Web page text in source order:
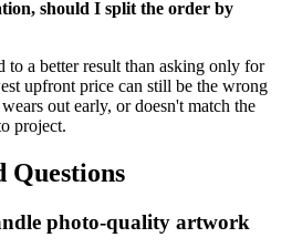
should I split the order by
to a better result than asking only for
upfront price can still be the wrong
out early, or doesn't match the
project.
Questions
photo-quality artwork